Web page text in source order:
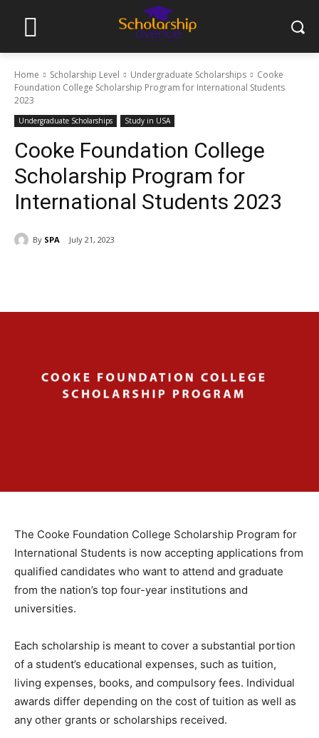
Home Scholarship Level Undergraduate Scholarships
Cooke
Foundation College Scholarship Program for International Students
2023
Undergraduate Scholarships Study in USA
Cooke Foundation College
Scholarship Program for
International Students 2023
By SPA July 21, 2023
The Cooke Foundation College Scholarship Program for
International Students is now accepting applications from
qualified candidates who want to attend and graduate
from the nation’s top four-year institutions and
universities.
Each scholarship is meant to cover a substantial portion
of a student’s educational expenses, such as tuition,
living expenses, books, and compulsory fees. Individual
awards differ depending on the cost of tuition as well as
any other grants or scholarships received.